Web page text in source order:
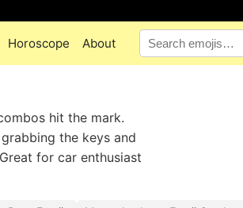
Horoscope About
hit the mark.
the keys and
for car enthusiast